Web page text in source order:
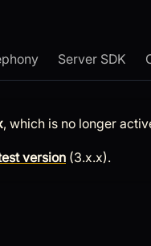
Server SDK
, which is no longer
version (3.x.x).